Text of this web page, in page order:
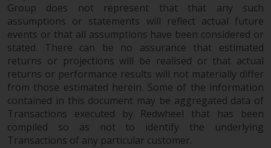
Group does not represent that that any such
assumptions or statements will reflect actual future
events or that all assumptions have been considered or
stated. There can be no assurance that estimated
returns or projections will be realised or that actual
returns or performance results will not materially differ
from those estimated herein. Some of the information
contained in this document may be aggregated data of
Transactions executed by Redwheel that has been
compiled so as not to identify the underlying
Transactions of any particular customer.